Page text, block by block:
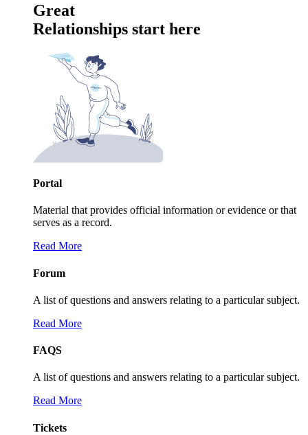
Great
Relationships start here
Portal
Material that provides official information or evidence or that
serves as a record.
Read More
Forum
A list of questions and answers relating to a particular subject.
Read More
FAQS
A list of questions and answers relating to a particular subject.
Read More
Tickets